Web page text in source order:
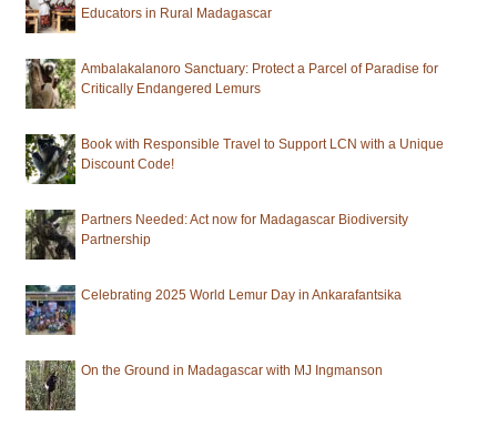
Educators in Rural Madagascar
Ambalakalanoro Sanctuary: Protect a Parcel of Paradise for
Critically Endangered Lemurs
Book with Responsible Travel to Support LCN with a Unique
Discount Code!
Partners Needed: Act now for Madagascar Biodiversity
Partnership
Celebrating 2025 World Lemur Day in Ankarafantsika
On the Ground in Madagascar with MJ Ingmanson